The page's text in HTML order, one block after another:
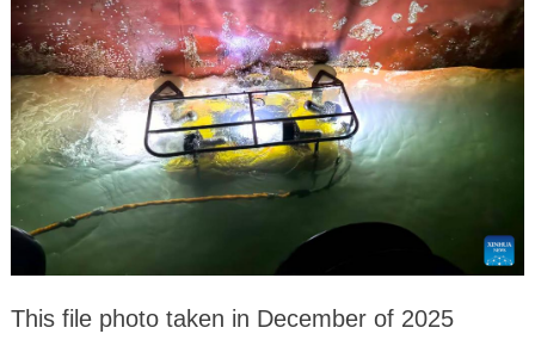
This file photo taken in December of 2025